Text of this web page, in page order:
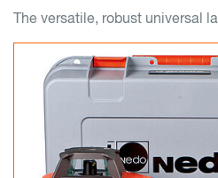
The versatile, robust universal